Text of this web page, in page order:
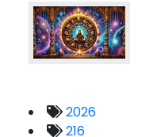
2026
216